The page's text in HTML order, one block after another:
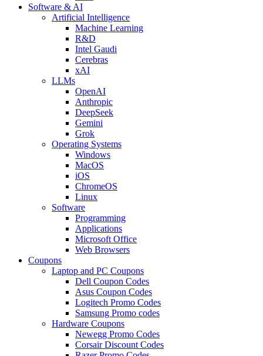
Software & AI
Artificial Intelligence
Machine Learning
R&D
Intel Gaudi
Cerebras
xAI
LLMs
OpenAI
Anthropic
DeepSeek
Gemini
Grok
Operating Systems
Windows
MacOS
iOS
ChromeOS
Linux
Software
Programming
Applications
Microsoft Office
Web Browsers
Coupons
Laptop and PC Coupons
Dell Coupon Codes
Asus Coupon Codes
Logitech Promo Codes
Samsung Promo codes
Hardware Coupons
Newegg Promo Codes
Corsair Discount Codes